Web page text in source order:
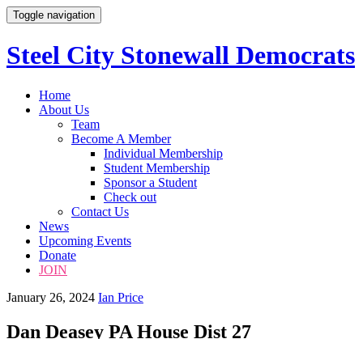
Toggle navigation
Steel City Stonewall Democrats
Skip
Home
About Us
Team
Become A Member
Individual Membership
Student Membership
Sponsor a Student
Check out
Contact Us
News
Upcoming Events
Donate
JOIN
January 26, 2024 Ian Price
Dan Deasey PA House Dist 27